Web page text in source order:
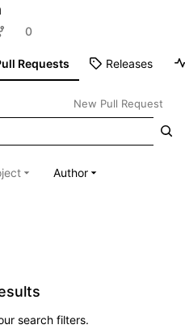
0
Requests Releases
New Pull Request
Author
search filters.